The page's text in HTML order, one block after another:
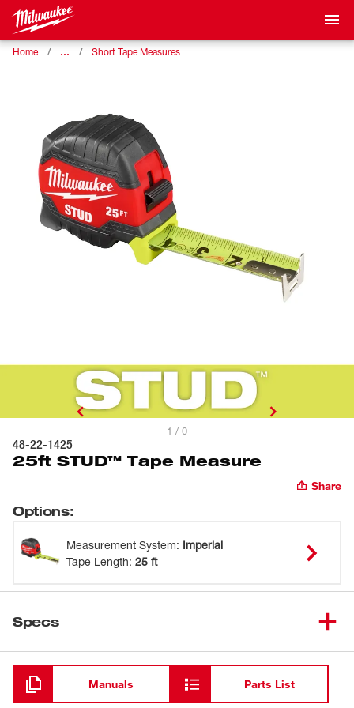
Home … Short Tape Measures
1 / 0
48-22-1425
25ft STUD™ Tape Measure
Share
Options:
Measurement System: Imperial
Tape Length: 25 ft
Specs
Loading
Manuals Parts List